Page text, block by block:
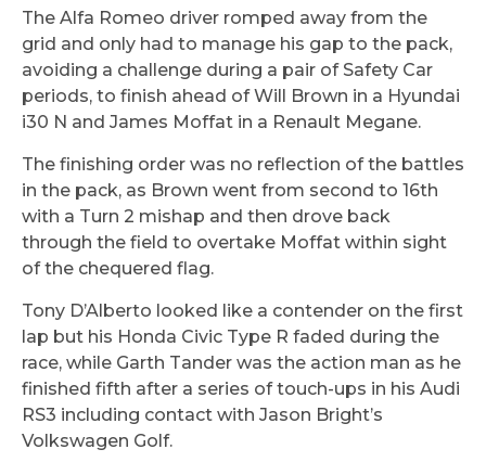
The Alfa Romeo driver romped away from the
grid and only had to manage his gap to the pack,
avoiding a challenge during a pair of Safety Car
periods, to finish ahead of Will Brown in a Hyundai
i30 N and James Moffat in a Renault Megane.
The finishing order was no reflection of the battles
in the pack, as Brown went from second to 16th
with a Turn 2 mishap and then drove back
through the field to overtake Moffat within sight
of the chequered flag.
Tony D’Alberto looked like a contender on the first
lap but his Honda Civic Type R faded during the
race, while Garth Tander was the action man as he
finished fifth after a series of touch-ups in his Audi
RS3 including contact with Jason Bright’s
Volkswagen Golf.